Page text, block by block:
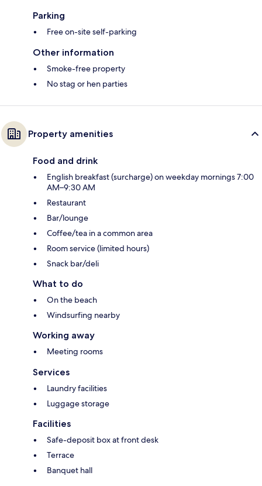
Parking
Free on-site self-parking
Other information
Smoke-free property
No stag or hen parties
Property amenities
Food and drink
English breakfast (surcharge) on weekday mornings 7:00
AM–9:30 AM
Restaurant
Bar/lounge
Coffee/tea in a common area
Room service (limited hours)
Snack bar/deli
What to do
On the beach
Windsurfing nearby
Working away
Meeting rooms
Services
Laundry facilities
Luggage storage
Facilities
Safe-deposit box at front desk
Terrace
Banquet hall